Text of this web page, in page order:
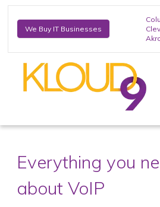
We Buy IT Businesses
Everything you
about VoIP